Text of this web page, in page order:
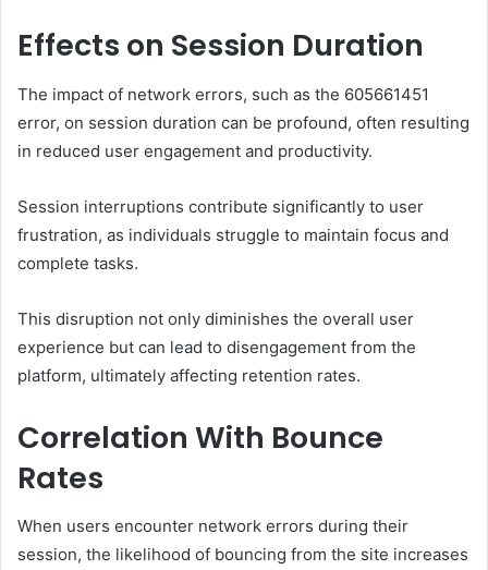
Effects on Session Duration
The impact of network errors, such as the 605661451
error, on session duration can be profound, often resulting
in reduced user engagement and productivity.
Session interruptions contribute significantly to user
frustration, as individuals struggle to maintain focus and
complete tasks.
This disruption not only diminishes the overall user
experience but can lead to disengagement from the
platform, ultimately affecting retention rates.
Correlation With Bounce
Rates
When users encounter network errors during their
session, the likelihood of bouncing from the site increases